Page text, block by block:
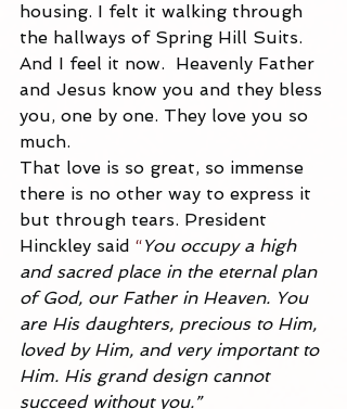
housing. I felt it walking through
the hallways of Spring Hill Suits.
And I feel it now.  Heavenly Father
and Jesus know you and they bless
you, one by one. They love you so
much.
That love is so great, so immense
there is no other way to express it
but through tears. President
Hinckley said “You occupy a high
and sacred place in the eternal plan
of God, our Father in Heaven. You
are His daughters, precious to Him,
loved by Him, and very important to
Him. His grand design cannot
succeed without you.”